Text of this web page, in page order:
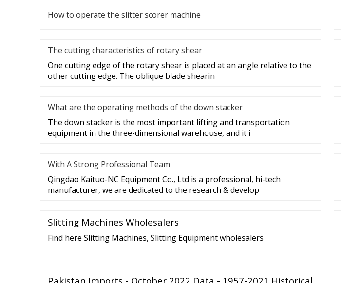
How to operate the slitter scorer machine
The cutting characteristics of rotary shear
One cutting edge of the rotary shear is placed at an angle relative to the
other cutting edge. The oblique blade shearin
What are the operating methods of the down stacker
The down stacker is the most important lifting and transportation
equipment in the three-dimensional warehouse, and it i
With A Strong Professional Team
Qingdao Kaituo-NC Equipment Co., Ltd is a professional, hi-tech
manufacturer, we are dedicated to the research & develop
Slitting Machines Wholesalers
Find here Slitting Machines, Slitting Equipment wholesalers
Pakistan Imports - October 2022 Data - 1957-2021 Historical